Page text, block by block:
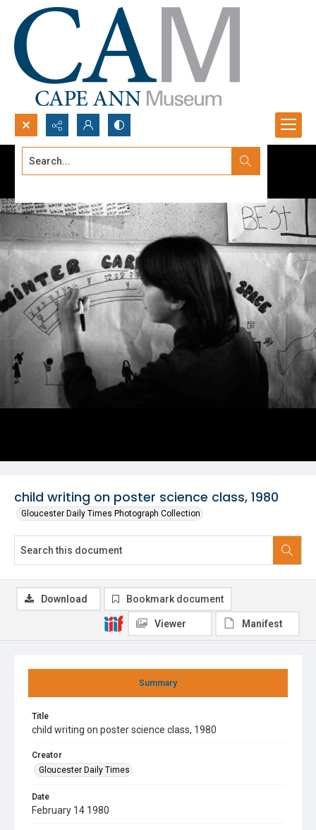
Search...
child writing on poster science class, 1980
Gloucester Daily Times Photograph Collection
Summary
Title
child writing on poster science class, 1980
Creator
Gloucester Daily Times
Date
February 14 1980
Download Bookmark document
Viewer Manifest